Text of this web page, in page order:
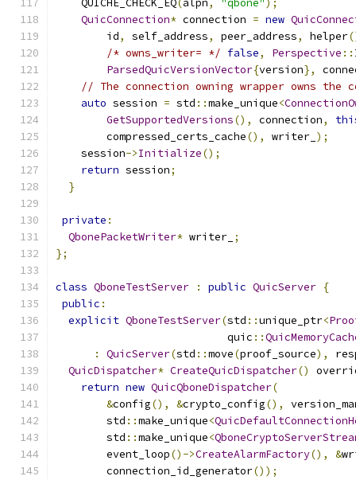
    QUICHE_CHECK_EQ
( alpn, "qbone" );
QuicConnection* connection = new
        id
, self_address, peer_address, helper
/* owns_writer= */ false, Perspective ::
ParsedQuicVersionVector{version},
// The connection owning wrapper owns the
auto session = std ::make_unique<
GetSupportedVersions(), connection,
        compressed_certs_cache
(), writer_ );
    session
->Initialize();
return session;
}
private :
QbonePacketWriter* writer_ ;
};
class QboneTestServer : public QuicServer {
public :
explicit QboneTestServer(std ::unique_ptr<
                           quic
::
:
QuicServer(std ::move(proof_source),
QuicDispatcher* CreateQuicDispatcher()
return new QuicQboneDispatcher(
&config(), &crypto_config(),
        std
::make_unique<
        std
::make_unique<
        event_loop
()->CreateAlarmFactory(), &
        connection_id_generator
());